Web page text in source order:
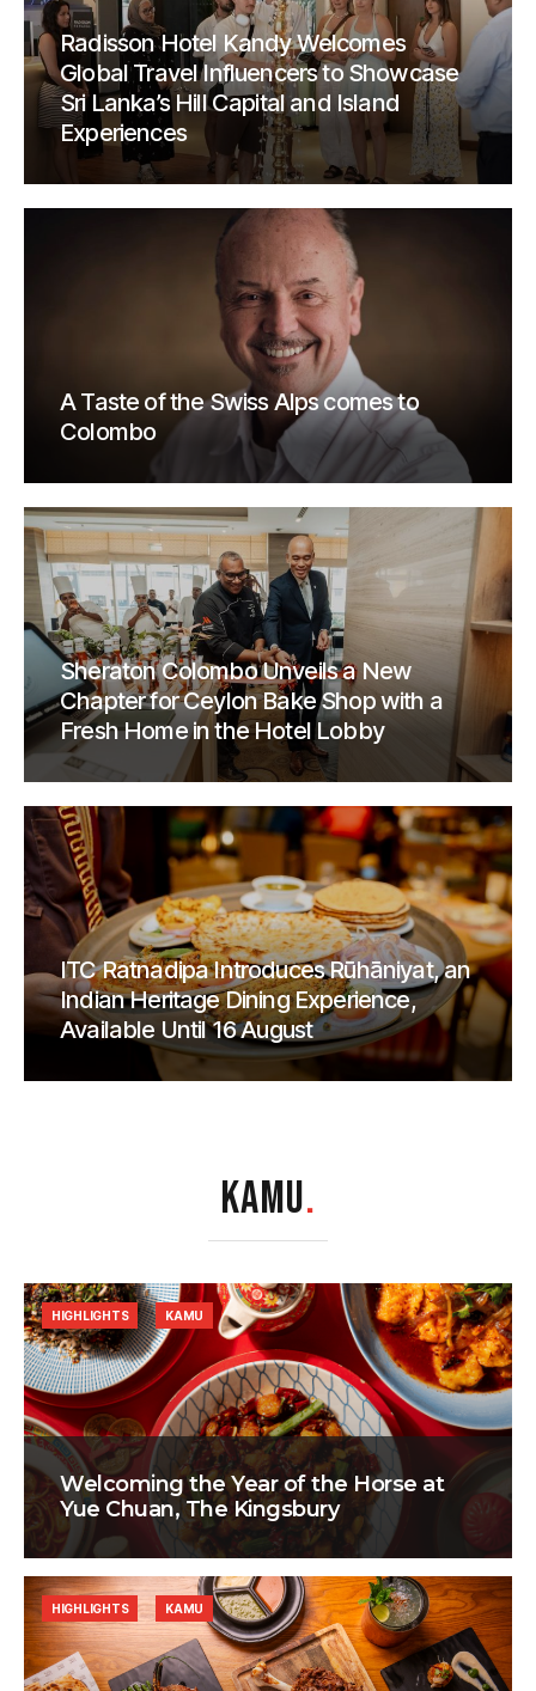
Radisson Hotel Kandy Welcomes
Global Travel Influencers to Showcase
Sri Lanka’s Hill Capital and Island
Experiences
A Taste of the Swiss Alps comes to
Colombo
Sheraton Colombo Unveils a New
Chapter for Ceylon Bake Shop with a
Fresh Home in the Hotel Lobby
ITC Ratnadipa Introduces Rūhāniyat, an
Indian Heritage Dining Experience,
Available Until 16 August
KAMU.
Welcoming the Year of the Horse at
Yue Chuan, The Kingsbury
HIGHLIGHTS KAMU
HIGHLIGHTS KAMU